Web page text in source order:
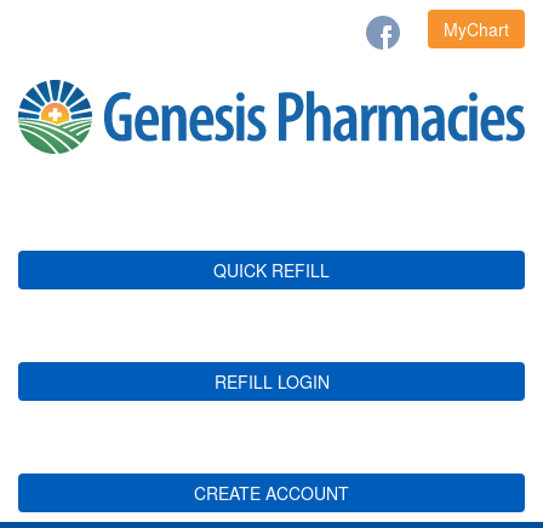
MyChart
QUICK REFILL
REFILL LOGIN
CREATE ACCOUNT